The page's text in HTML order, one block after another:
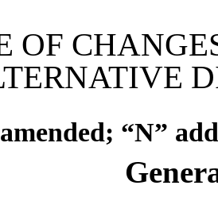
OF
“N”